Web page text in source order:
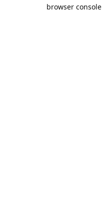
browser